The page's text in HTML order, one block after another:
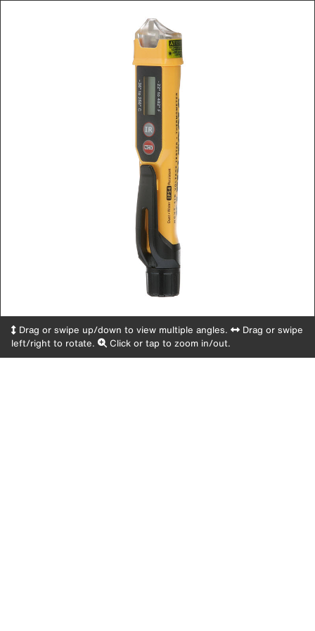
Drag or swipe up/down to view multiple angles.
Drag or swipe
left/right to rotate.
Click or tap to zoom in/out.